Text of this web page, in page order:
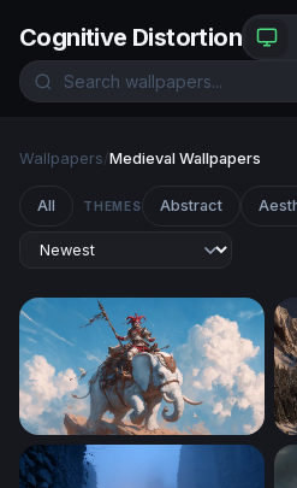
Cognitive Distortion
Wallpapers/Medieval Wallpapers
All THEMES Abstract
Jester Knight Riding a White